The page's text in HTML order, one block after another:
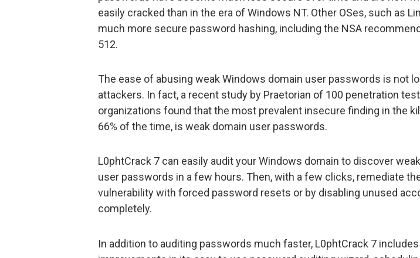
easily cracked than in the era of Windows NT. Other OSes, such as
much more secure password hashing, including the NSA
512.
The ease of abusing weak Windows domain user passwords is not
attackers. In fact, a recent study by Praetorian of 100 penetration
organizations found that the most prevalent insecure finding in the
66% of the time, is weak domain user passwords.
L0phtCrack 7 can easily audit your Windows domain to discover
user passwords in a few hours. Then, with a few clicks, remediate
vulnerability with forced password resets or by disabling unused
completely.
In addition to auditing passwords much faster, L0phtCrack 7 includes